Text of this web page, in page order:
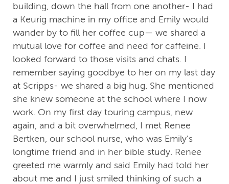
building, down the hall from one another- I had
a Keurig machine in my office and Emily would
wander by to fill her coffee cup— we shared a
mutual love for coffee and need for caffeine. I
looked forward to those visits and chats. I
remember saying goodbye to her on my last day
at Scripps- we shared a big hug. She mentioned
she knew someone at the school where I now
work. On my first day touring campus, new
again, and a bit overwhelmed, I met Renee
Bertken, our school nurse, who was Emily’s
longtime friend and in her bible study. Renee
greeted me warmly and said Emily had told her
about me and I just smiled thinking of such a